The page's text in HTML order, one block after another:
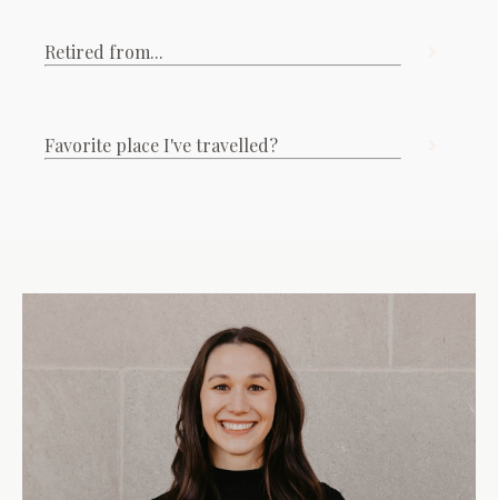
Retired from...
Favorite place I've travelled?